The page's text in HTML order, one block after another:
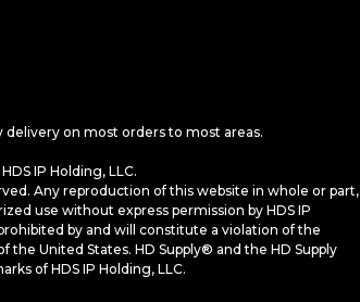
delivery on most orders to most areas.
IP Holding, LLC.
Any reproduction of this website in whole or part,
use without express permission by HDS IP
by and will constitute a violation of the
the United States. HD Supply® and the HD Supply
of HDS IP Holding, LLC.